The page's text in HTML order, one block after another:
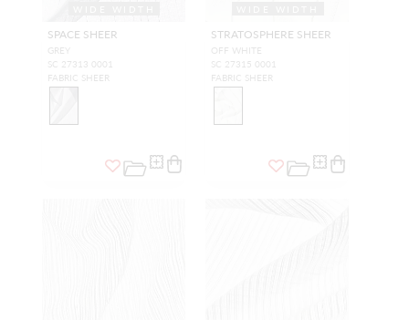
SPACE SHEER
GREY
SC 27313 0001
FABRIC SHEER
STRATOSPHERE SHEER
OFF WHITE
SC 27315 0001
FABRIC SHEER